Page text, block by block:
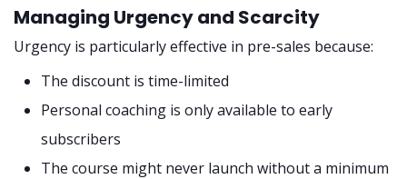
Managing Urgency and Scarcity
Urgency is particularly effective in pre-sales because:
The discount is time-limited
Personal coaching is only available to early
subscribers
The course might never launch without a minimum